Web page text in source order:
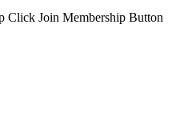
Click Join Membership Button